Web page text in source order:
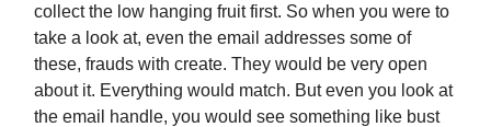
collect the low hanging fruit first. So when you were to
take a look at, even the email addresses some of
these, frauds with create. They would be very open
about it. Everything would match. But even you look at
the email handle, you would see something like bust